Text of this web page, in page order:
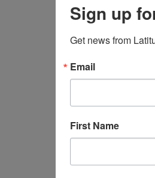
Sign up
Get news from
Email
First Name